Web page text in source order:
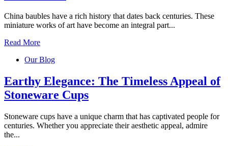
China baubles have a rich history that dates back centuries. These
miniature works of art have become an integral part...
Read More
Our Blog
Earthy Elegance: The Timeless Appeal of
Stoneware Cups
Stoneware cups have a unique charm that has captivated people for
centuries. Whether you appreciate their aesthetic appeal, admire
the...